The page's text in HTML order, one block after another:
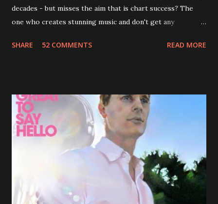
decades - but misses the aim that is chart success? The
one who creates stunning music and don't get any
Jason Falkner . To sum it up: he may be one of the most
bandmate (Roger Joseph Manning Jr.) - Jellyfish . After the
success of the first record ( Bellybutton ) he left the band
and said he'll be never again a band member again (where
he was clearly wrong). His solo career started in 1996 with
Presents Author Unknown , followed with the fabulous Can
You Still Feel? . I recommend to listen to Can You Still
Feel? from start to finish - there's no filler song, no low
point. 2001 was a good year for loyal fan...
SHARE 52 COMMENTS READ MORE